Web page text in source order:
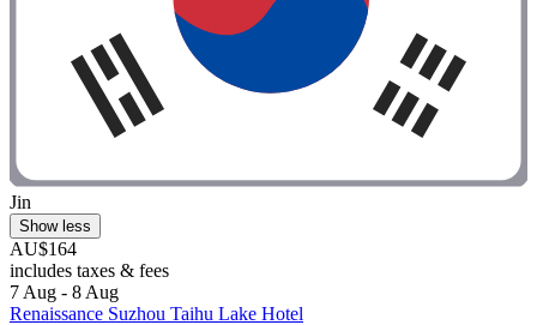
Jin
Show less
AU$164
includes taxes & fees
7 Aug - 8 Aug
Renaissance Suzhou Taihu Lake Hotel